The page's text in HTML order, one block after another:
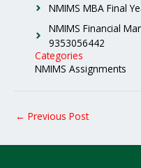
NMIMS MBA Final
NMIMS Financial
9353056442
Categories
NMIMS Assignments
← Previous Post